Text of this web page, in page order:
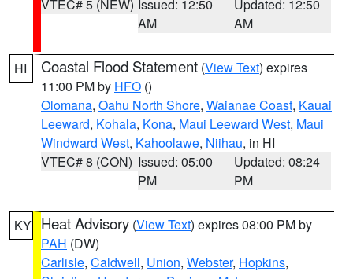
VTEC# 5 (NEW) Issued: 12:50
AM
Updated: 12:50
AM
HI Coastal Flood Statement (View Text) expires
11:00 PM by HFO ()
Olomana, Oahu North Shore, Waianae Coast, Kauai
Leeward, Kohala, Kona, Maui Leeward West, Maui
Windward West, Kahoolawe, Niihau, in HI
VTEC# 8 (CON) Issued: 05:00
PM
Updated: 08:24
PM
KY Heat Advisory (View Text) expires 08:00 PM by
PAH (DW)
Carlisle, Caldwell, Union, Webster, Hopkins,